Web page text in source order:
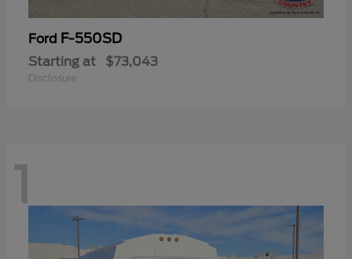
Ford F-550SD
Starting at $73,043
Disclosure
1